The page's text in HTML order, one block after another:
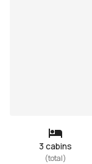
3 cabins
(total)